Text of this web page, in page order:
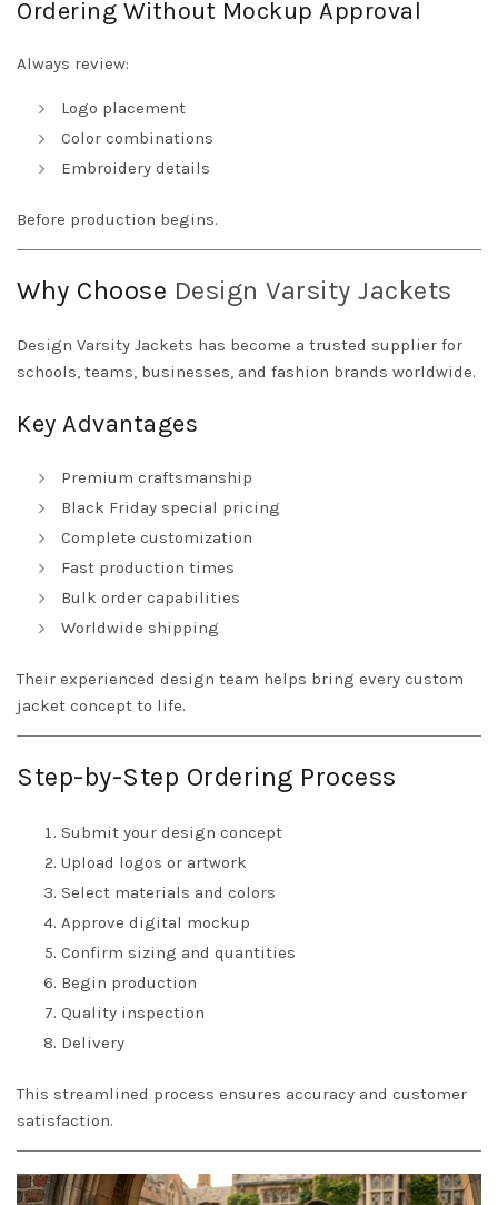
Ordering Without Mockup Approval
Always review:
Logo placement
Color combinations
Embroidery details
Before production begins.
Why Choose Design Varsity Jackets
Design Varsity Jackets has become a trusted supplier for
schools, teams, businesses, and fashion brands worldwide.
Key Advantages
Premium craftsmanship
Black Friday special pricing
Complete customization
Fast production times
Bulk order capabilities
Worldwide shipping
Their experienced design team helps bring every custom
jacket concept to life.
Step-by-Step Ordering Process
Submit your design concept
Upload logos or artwork
Select materials and colors
Approve digital mockup
Confirm sizing and quantities
Begin production
Quality inspection
Delivery
This streamlined process ensures accuracy and customer
satisfaction.